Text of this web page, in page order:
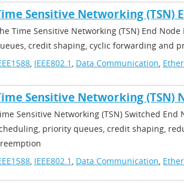
Sensitive Networking (TSN)
Time Sensitive Networking (TSN) End
credit shaping, cyclic forwarding and
, IEEE802.1 , Data Communication,
Sensitive Networking (TSN)
Sensitive Networking (TSN) Switched End
priority queues, credit shaping,
, IEEE802.1 , Data Communication,